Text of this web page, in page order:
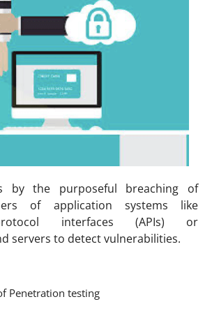
by the purposeful breaching of
of application systems like
interfaces (APIs) or
servers to detect vulnerabilities.
Penetration testing